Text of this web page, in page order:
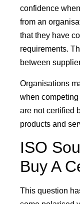
confidence
from an
that they have
requirements.
between
Organisations
when
are not certified
products and
ISO
Buy A
This question